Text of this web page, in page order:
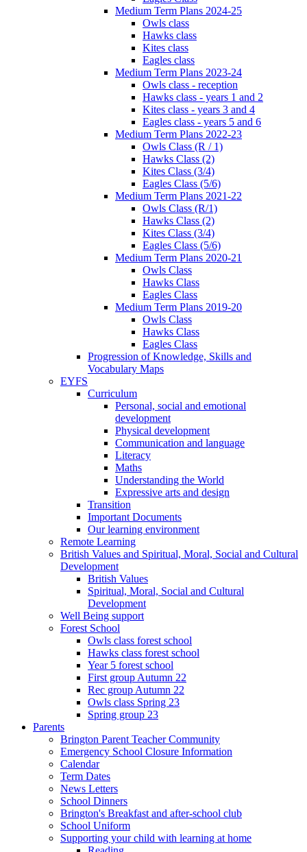
Medium Term Plans 2024-25
Owls class
Hawks class
Kites class
Eagles class
Medium Term Plans 2023-24
Owls class - reception
Hawks class - years 1 and 2
Kites class - years 3 and 4
Eagles class - years 5 and 6
Medium Term Plans 2022-23
Owls Class (R / 1)
Hawks Class (2)
Kites Class (3/4)
Eagles Class (5/6)
Medium Term Plans 2021-22
Owls Class (R/1)
Hawks Class (2)
Kites Class (3/4)
Eagles Class (5/6)
Medium Term Plans 2020-21
Owls Class
Hawks Class
Eagles Class
Medium Term Plans 2019-20
Owls Class
Hawks Class
Eagles Class
Progression of Knowledge, Skills and
Vocabulary Maps
EYFS
Curriculum
Personal, social and emotional
development
Physical development
Communication and language
Literacy
Maths
Understanding the World
Expressive arts and design
Transition
Important Documents
Our learning environment
Remote Learning
British Values and Spiritual, Moral, Social and Cultural
Development
British Values
Spiritual, Moral, Social and Cultural
Development
Well Being support
Forest School
Owls class forest school
Hawks class forest school
Year 5 forest school
First group Autumn 22
Rec group Autumn 22
Owls class Spring 23
Spring group 23
Parents
Brington Parent Teacher Community
Emergency School Closure Information
Calendar
Term Dates
News Letters
School Dinners
Brington's Breakfast and after-school club
School Uniform
Supporting your child with learning at home